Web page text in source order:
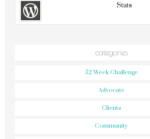
Stats
categories
52 Week Challenge
Advocate
Clients
Community